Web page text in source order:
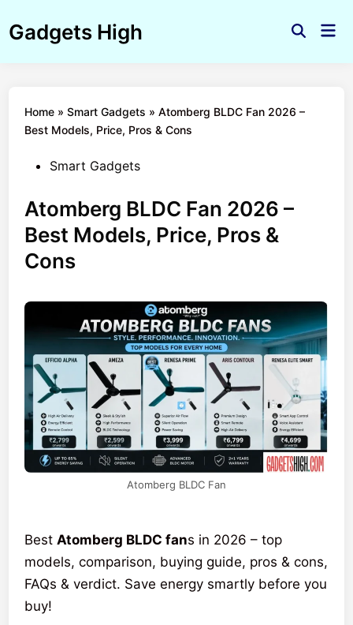
toGadgets High
Open
Home »Smart Gadgets »Atomberg BLDC Fan 2026 –
Best Models, Price, Pros & Cons
PostedSmart Gadgets
Atomberg BLDC Fan 2026 –
Best Models, Price, Pros &
Cons
Atomberg BLDC Fan
BestAtomberg BLDC fans in 2026 – top
models, comparison, buying guide, pros & cons,
FAQs & verdict. Save energy smartly before you
buy!